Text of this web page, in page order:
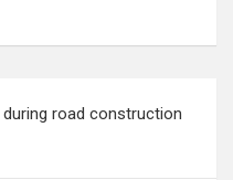
road construction